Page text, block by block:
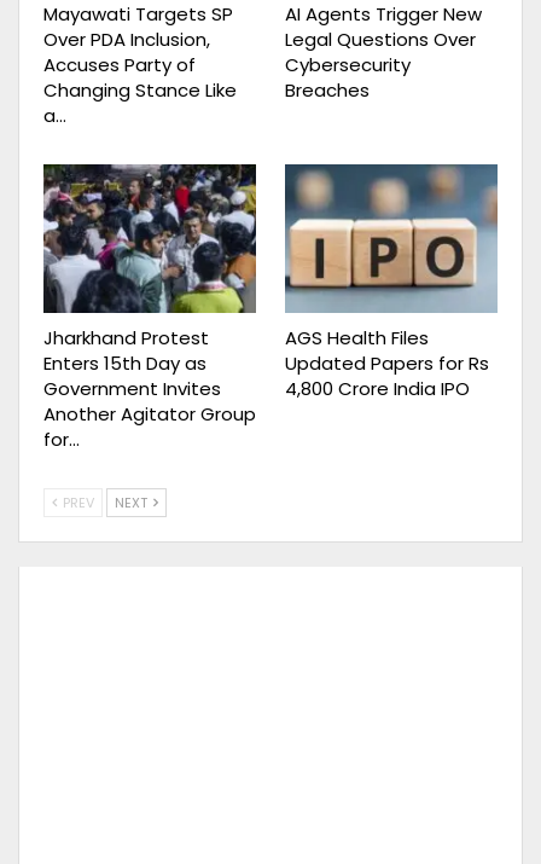
Mayawati Targets SP
Over PDA Inclusion,
Accuses Party of
Changing Stance Like
a…
AI Agents Trigger New
Legal Questions Over
Cybersecurity
Breaches
Jharkhand Protest
Enters 15th Day as
Government Invites
Another Agitator Group
for…
AGS Health Files
Updated Papers for Rs
4,800 Crore India IPO
PREV NEXT